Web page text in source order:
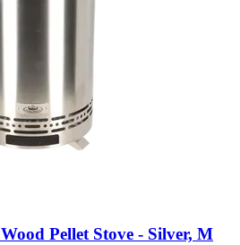
Wood Pellet Stove -​ Silver, M